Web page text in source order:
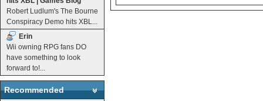
Robert Ludlum's The Bourne
Conspiracy Demo hits XBL...
Erin
Wii owning RPG fans DO
have something to look
forward to!...
Recommended